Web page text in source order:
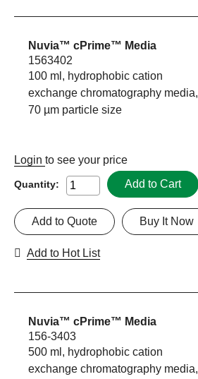
Nuvia™ cPrime™ Media
1563402
100 ml, hydrophobic cation
exchange chromatography media,
70 µm particle size
Login to see your price
Quantity: Add to Cart
Buy It Now
Add to Quote
Add to Hot List
Nuvia™ cPrime™ Media
156-3403
500 ml, hydrophobic cation
exchange chromatography media,